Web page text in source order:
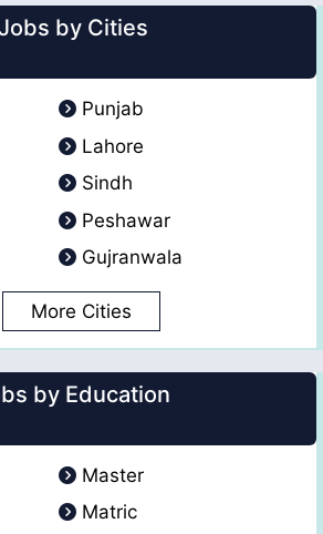
by Cities
Punjab
Lahore
Sindh
Peshawar
Gujranwala
More Cities
by Education
Master
Matric